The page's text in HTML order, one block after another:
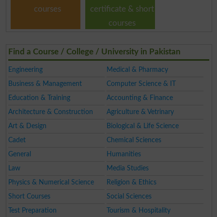
courses
certificate & short
courses
Find a Course / College / University in Pakistan
Engineering
Medical & Pharmacy
Business & Management
Computer Science & IT
Education & Training
Accounting & Finance
Architecture & Construction
Agriculture & Vetrinary
Art & Design
Biological & Life Science
Cadet
Chemical Sciences
General
Humanities
Law
Media Studies
Physics & Numerical Science
Religion & Ethics
Short Courses
Social Sciences
Test Preparation
Tourism & Hospitality